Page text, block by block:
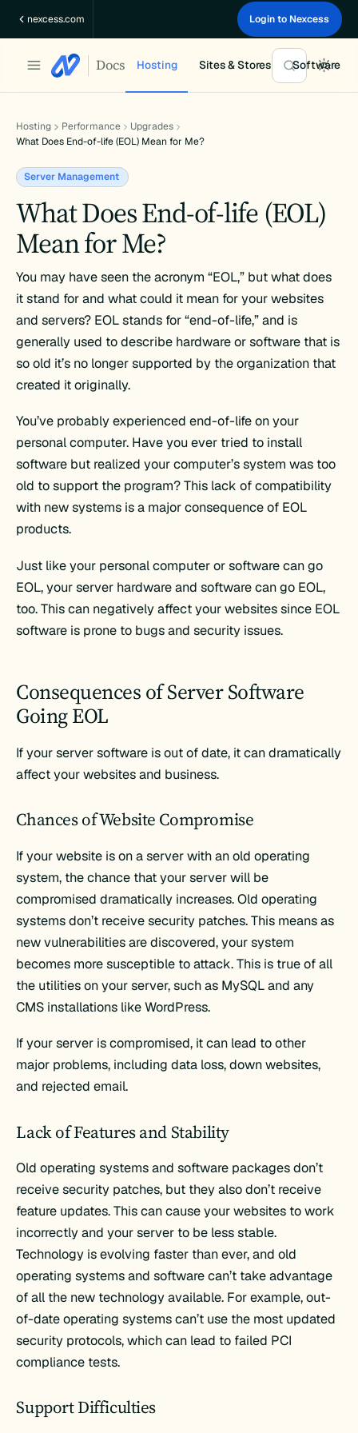
nexcess.com Login to Nexcess
Docs Hosting Sites & Stores Software
Hosting Performance
Upgrades
What Does End-of-life (EOL) Mean for Me?
Server Management
What Does End-of-life (EOL)
Mean for Me?
You may have seen the acronym “EOL,” but what does
it stand for and what could it mean for your websites
and servers? EOL stands for “end-of-life,” and is
generally used to describe hardware or software that is
so old it’s no longer supported by the organization that
created it originally.
You’ve probably experienced end-of-life on your
personal computer. Have you ever tried to install
software but realized your computer’s system was too
old to support the program? This lack of compatibility
with new systems is a major consequence of EOL
products.
Just like your personal computer or software can go
EOL, your server hardware and software can go EOL,
too. This can negatively affect your websites since EOL
software is prone to bugs and security issues.
Consequences of Server Software
Going EOL
If your server software is out of date, it can dramatically
affect your websites and business.
Chances of Website Compromise
If your website is on a server with an old operating
system, the chance that your server will be
compromised dramatically increases. Old operating
systems don’t receive security patches. This means as
new vulnerabilities are discovered, your system
becomes more susceptible to attack. This is true of all
the utilities on your server, such as MySQL and any
CMS installations like WordPress.
If your server is compromised, it can lead to other
major problems, including data loss, down websites,
and rejected email.
Lack of Features and Stability
Old operating systems and software packages don’t
receive security patches, but they also don’t receive
feature updates. This can cause your websites to work
incorrectly and your server to be less stable.
Technology is evolving faster than ever, and old
operating systems and software can’t take advantage
of all the new technology available. For example, out-
of-date operating systems can’t use the most updated
security protocols, which can lead to failed PCI
compliance tests.
Support Difficulties